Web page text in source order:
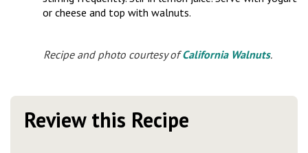
or cheese and top with walnuts.
Recipe and photo courtesy ofCalifornia Walnuts.
Review this Recipe